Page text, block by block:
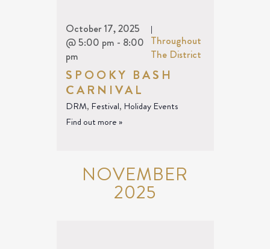
SPOOKY BASH
CARNIVAL
October 17, 2025
@ 5:00 pm - 8:00
pm
|
Throughout
The District
DRM, Festival, Holiday Events
Find out more »
NOVEMBER
2025